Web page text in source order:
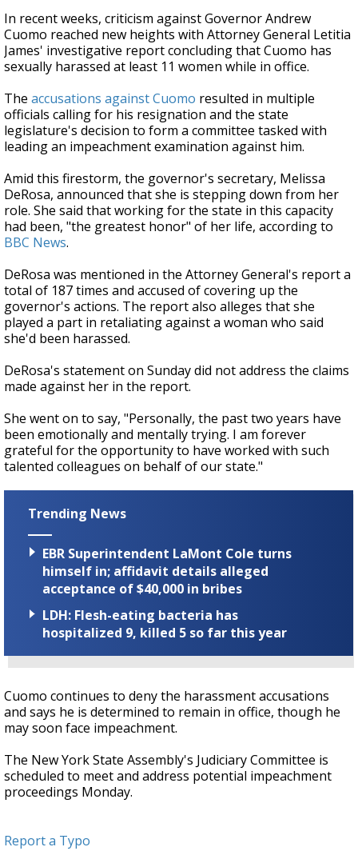
In recent weeks, criticism against Governor Andrew
Cuomo reached new heights with Attorney General Letitia
James' investigative report concluding that Cuomo has
sexually harassed at least 11 women while in office.
The accusations against Cuomo resulted in multiple
officials calling for his resignation and the state
legislature's decision to form a committee tasked with
leading an impeachment examination against him.
Amid this firestorm, the governor's secretary, Melissa
DeRosa, announced that she is stepping down from her
role. She said that working for the state in this capacity
had been, "the greatest honor" of her life, according to
BBC News.
DeRosa was mentioned in the Attorney General's report a
total of 187 times and accused of covering up the
governor's actions. The report also alleges that she
played a part in retaliating against a woman who said
she'd been harassed.
DeRosa's statement on Sunday did not address the claims
made against her in the report.
She went on to say, "Personally, the past two years have
been emotionally and mentally trying. I am forever
grateful for the opportunity to have worked with such
talented colleagues on behalf of our state."
Trending News
EBR Superintendent LaMont Cole turns
himself in; affidavit details alleged
acceptance of $40,000 in bribes
LDH: Flesh-eating bacteria has
hospitalized 9, killed 5 so far this year
Cuomo continues to deny the harassment accusations
and says he is determined to remain in office, though he
may soon face impeachment.
The New York State Assembly's Judiciary Committee is
scheduled to meet and address potential impeachment
proceedings Monday.
Report a Typo